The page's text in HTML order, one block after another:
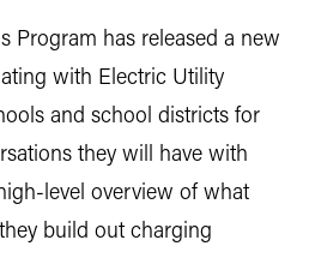
Program has released a new
with Electric Utility
and school districts for
they will have with
level overview of what
build out charging